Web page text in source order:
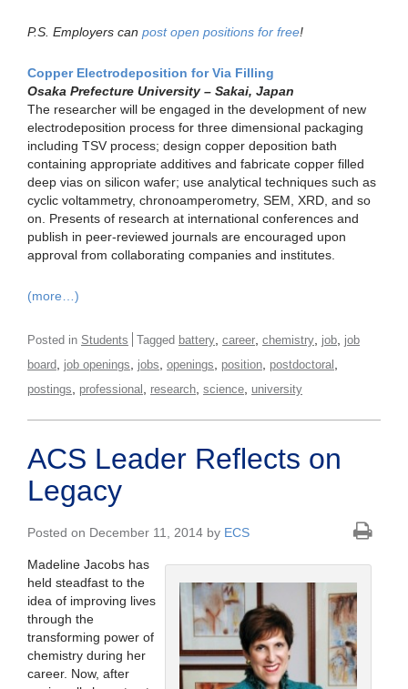
P.S. Employers can post open positions for free!
Copper Electrodeposition for Via Filling
Osaka Prefecture University – Sakai, Japan
The researcher will be engaged in the development of new
electrodeposition process for three dimensional packaging
including TSV process; design copper deposition bath
containing appropriate additives and fabricate copper filled
deep vias on silicon wafer; use analytical techniques such as
cyclic voltammetry, chronoamperometry, SEM, XRD, and so
on. Presents of research at international conferences and
publish in peer-reviewed journals are encouraged upon
approval from collaborating companies and institutes.
(more…)
Posted in Students Tagged battery, career, chemistry, job, job
board, job openings, jobs, openings, position, postdoctoral ,
postings, professional , research, science, university
ACS Leader Reflects on
Legacy
Posted on December 11, 2014 by ECS
Madeline Jacobs has
held steadfast to the
idea of improving lives
through the
transforming power of
chemistry during her
career. Now, after